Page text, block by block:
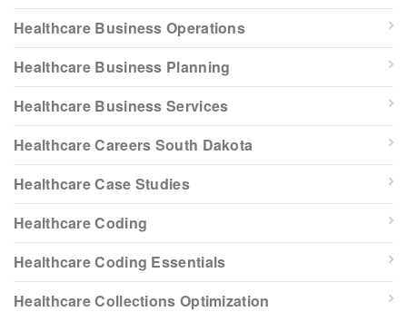
Healthcare Business Operations
Healthcare Business Planning
Healthcare Business Services
Healthcare Careers South Dakota
Healthcare Case Studies
Healthcare Coding
Healthcare Coding Essentials
Healthcare Collections Optimization